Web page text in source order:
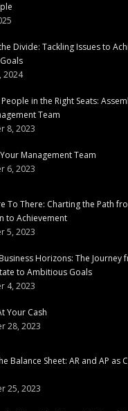
Divide: Tackling Issues to
2024
in the Right Seats:
Team
8, 2023
Management Team
6, 2023
To There: Charting the Path
to Achievement
5, 2023
Horizons: The Journey
to Ambitious Goals
4, 2023
Your Cash
28, 2023
Balance Sheet: AR and AP as
25, 2023